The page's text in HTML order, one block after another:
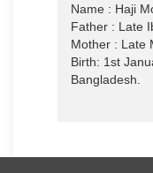
Name : Haji
Father : Late
Mother : Late
Birth: 1st
Bangladesh.